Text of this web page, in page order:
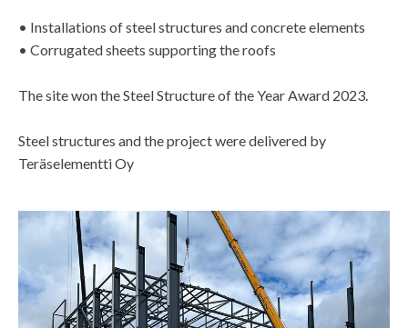
• Installations of steel structures and concrete elements
• Corrugated sheets supporting the roofs
The site won the Steel Structure of the Year Award 2023.
Steel structures and the project were delivered by
Teräselementti Oy